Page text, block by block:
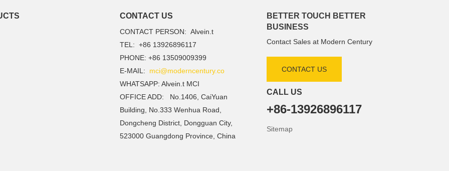
CONTACT US
CONTACT PERSON: Alvein.t
TEL: +86 13926896117
PHONE: +86 13509009399
E-MAIL: mci@moderncentury.co
WHATSAPP: Alvein.t MCI
OFFICE ADD: No.1406, CaiYuan
Building, No.333 Wenhua Road,
Dongcheng District, Dongguan City,
523000 Guangdong Province, China
BETTER TOUCH BETTER
BUSINESS
Contact Sales at Modern Century
CONTACT US
CALL US
+86-13926896117
Sitemap